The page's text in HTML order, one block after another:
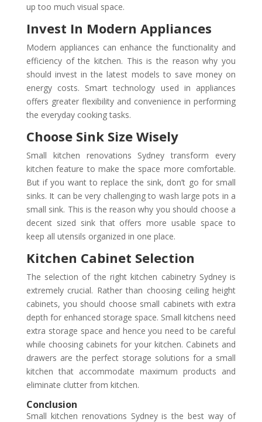
up too much visual space.
Invest In Modern Appliances
Modern appliances can enhance the functionality and
efficiency of the kitchen. This is the reason why you
should invest in the latest models to save money on
energy costs. Smart technology used in appliances
offers greater flexibility and convenience in performing
the everyday cooking tasks.
Choose Sink Size Wisely
Small kitchen renovations Sydney transform every
kitchen feature to make the space more comfortable.
But if you want to replace the sink, don’t go for small
sinks. It can be very challenging to wash large pots in a
small sink. This is the reason why you should choose a
decent sized sink that offers more usable space to
keep all utensils organized in one place.
Kitchen Cabinet Selection
The selection of the right kitchen cabinetry Sydney is
extremely crucial. Rather than choosing ceiling height
cabinets, you should choose small cabinets with extra
depth for enhanced storage space. Small kitchens need
extra storage space and hence you need to be careful
while choosing cabinets for your kitchen. Cabinets and
drawers are the perfect storage solutions for a small
kitchen that accommodate maximum products and
eliminate clutter from kitchen.
Conclusion
Small kitchen renovations Sydney is the best way of